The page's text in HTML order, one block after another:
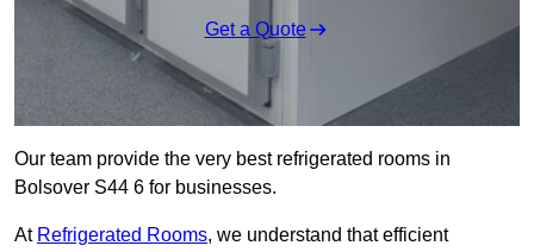
Get a Quote
Our team provide the very best refrigerated rooms in
Bolsover S44 6 for businesses.
At Refrigerated Rooms, we understand that efficient